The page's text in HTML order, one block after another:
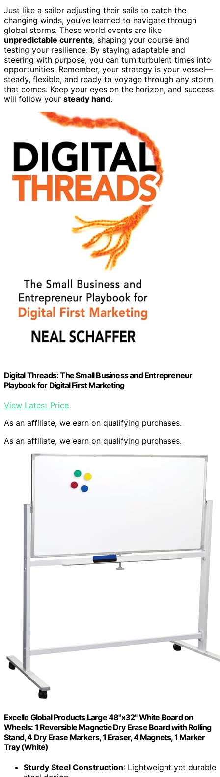
Just like a sailor adjusting their sails to catch the
changing winds, you’ve learned to navigate through
global storms. These world events are like
unpredictable currents, shaping your course and
testing your resilience. By staying adaptable and
steering with purpose, you can turn turbulent times into
opportunities. Remember, your strategy is your vessel—
steady, flexible, and ready to voyage through any storm
that comes. Keep your eyes on the horizon, and success
will follow your steady hand.
Digital Threads: The Small Business and Entrepreneur
Playbook for Digital First Marketing
View Latest Price
As an affiliate, we earn on qualifying purchases.
As an affiliate, we earn on qualifying purchases.
Excello Global Products Large 48"x32" White Board on
Wheels: 1 Reversible Magnetic Dry Erase Board with Rolling
Stand, 4 Dry Erase Markers, 1 Eraser, 4 Magnets, 1 Marker
Tray (White)
Sturdy Steel Construction: Lightweight yet durable